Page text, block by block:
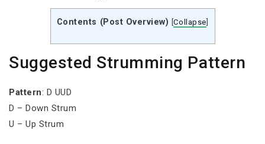
Contents (Post Overview) [Collapse
Suggested Strumming Pattern
Pattern: D UUD
D – Down Strum
U – Up Strum